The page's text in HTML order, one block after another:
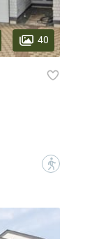
40
?